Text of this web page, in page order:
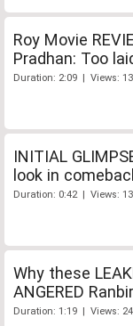
Roy Movie
Pradhan: Too
Duration: 2:09 | Views:
INITIAL
look in
Duration: 0:42 | Views:
Why these
ANGERED Ranbir
Duration: 1:19 | Views: